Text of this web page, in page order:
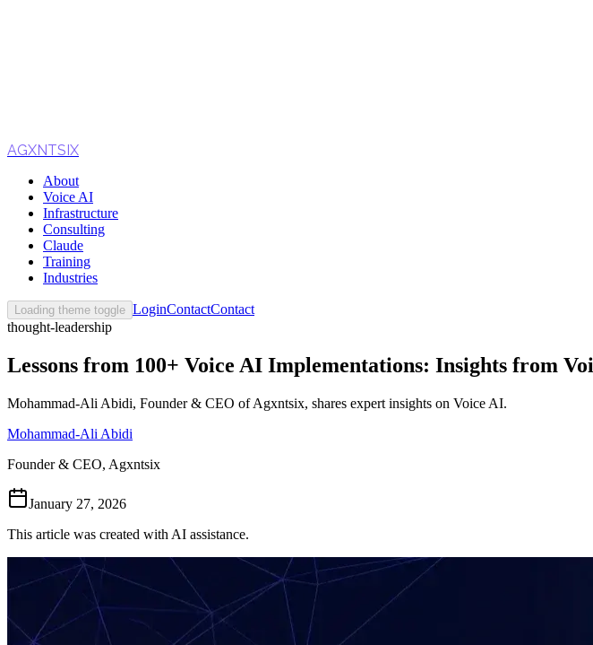
AGXNTSIX
About
Voice AI
Infrastructure
Consulting
Claude
Training
Industries
Loading theme toggle LoginContactContact
thought-leadership
Lessons from 100+ Voice AI Implementations: Insights from
Mohammad-Ali Abidi, Founder & CEO of Agxntsix, shares expert insights on Voice AI.
Mohammad-Ali Abidi
Founder & CEO, Agxntsix
January 27, 2026
This article was created with AI assistance.